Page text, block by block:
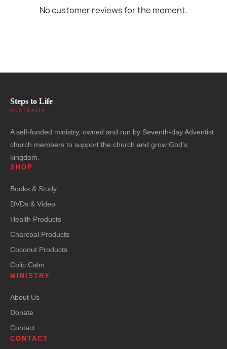
No customer reviews for the moment.
Steps to Life
AUSTRALIA
A self-funded ministry, owned and run by Seventh-day Adventist
church members to support the church and grow God's
kingdom.
SHOP
Books & Study
DVDs & Video
Health Products
Charcoal Products
Coconut Products
Colic Calm
MINISTRY
About Us
Donate
Contact
CONTACT